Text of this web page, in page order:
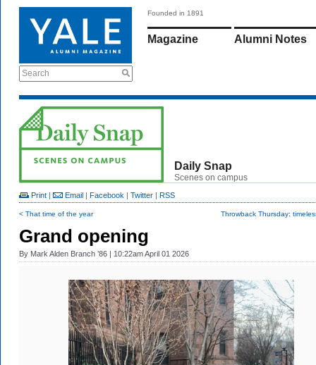
Search
Founded in 1891
Magazine Alumni Notes
Daily Snap
Scenes on campus
Print | Email | Facebook | Twitter | RSS
< That time of the year Throwback Thursday:
Grand opening
By Mark Alden Branch ’86 | 10:22am April 01 2026